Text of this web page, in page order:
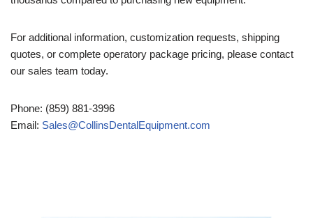
For additional information, customization requests, shipping
quotes, or complete operatory package pricing, please contact
our sales team today.
Phone: (859) 881-3996
Email: Sales@CollinsDentalEquipment.com